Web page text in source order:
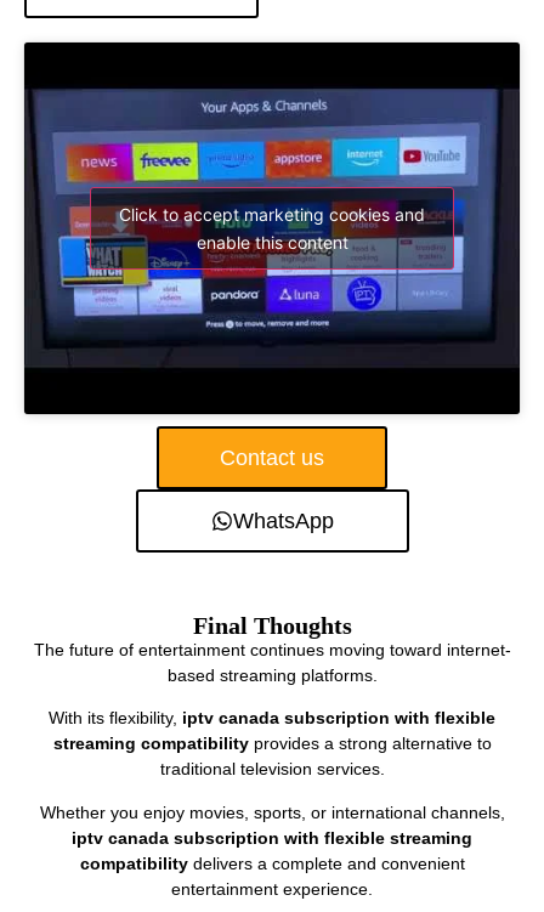
Click to accept marketing cookies and
enable this content
Contact us
WhatsApp
Final Thoughts
The future of entertainment continues moving toward internet-
based streaming platforms.
With its flexibility, iptv canada subscription with flexible
streaming compatibilityprovides a strong alternative to
traditional television services.
Whether you enjoy movies, sports, or international channels,
iptv canada subscription with flexible streaming
compatibilitydelivers a complete and convenient
entertainment experience.